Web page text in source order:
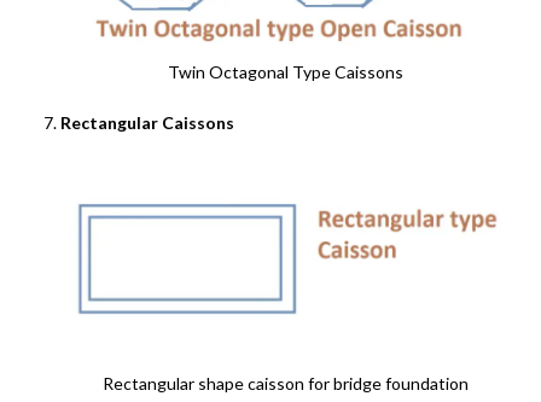
Twin Octagonal Type Caissons
Rectangular Caissons
Rectangular shape caisson for bridge foundation